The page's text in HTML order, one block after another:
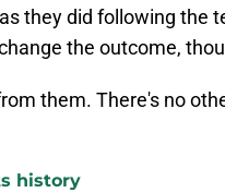
they did following the
the outcome,
them. There's no
history